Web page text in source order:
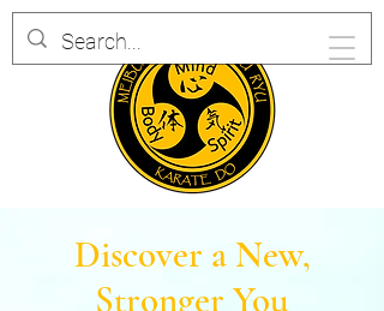
Discover a New,
Stronger You